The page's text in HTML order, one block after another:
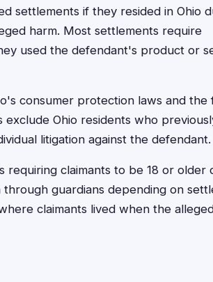
settlements if they resided in Ohio
harm. Most settlements require
used the defendant's product or
consumer protection laws and the
exclude Ohio residents who
litigation against the defendant.
claimants to be 18 or older
through guardians depending on
claimants lived when the